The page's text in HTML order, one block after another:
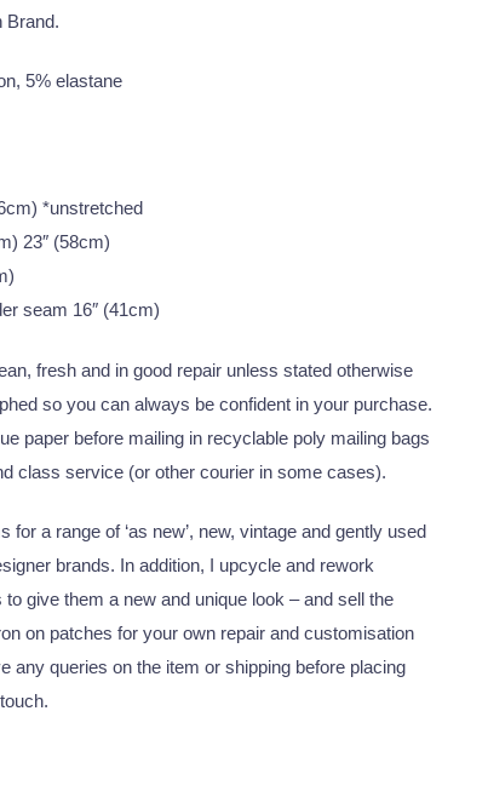
Brand.
5% elastane
*unstretched
23″ (58cm)
seam 16″ (41cm)
fresh and in good repair unless stated otherwise
so you can always be confident in your purchase.
paper before mailing in recyclable poly mailing bags
class service (or other courier in some cases).
for a range of ‘as new’, new, vintage and gently used
brands. In addition, I upcycle and rework
give them a new and unique look – and sell the
on patches for your own repair and customisation
any queries on the item or shipping before placing